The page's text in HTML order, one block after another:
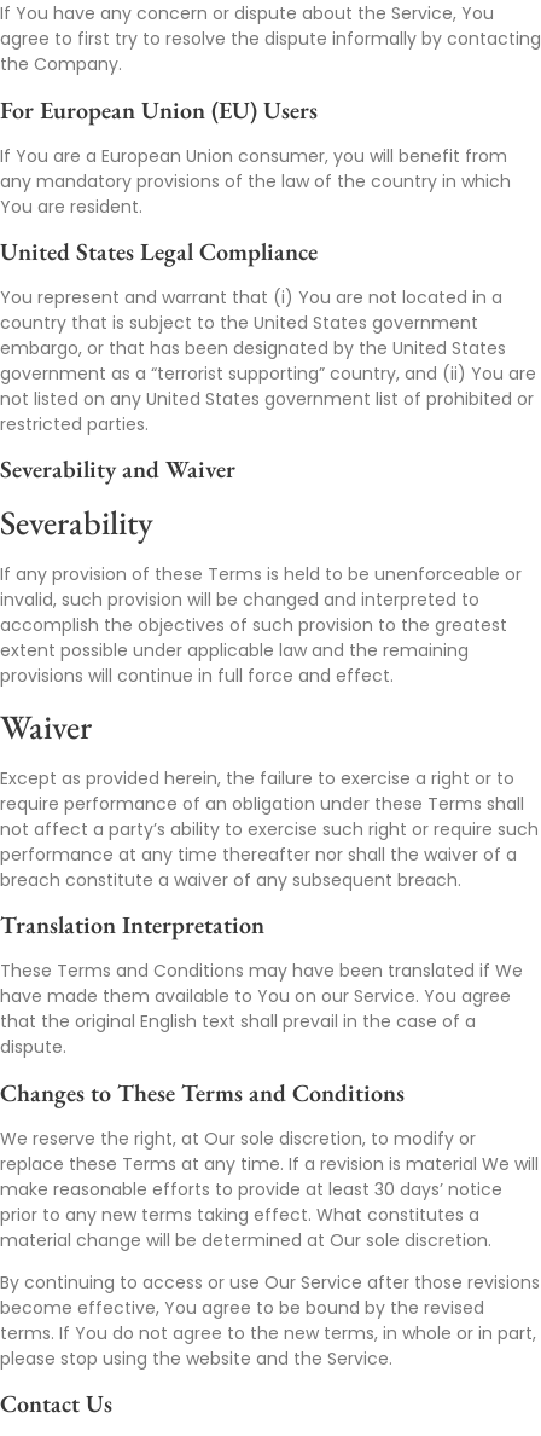
If You have any concern or dispute about the Service, You
agree to first try to resolve the dispute informally by contacting
the Company.
For European Union (EU) Users
If You are a European Union consumer, you will benefit from
any mandatory provisions of the law of the country in which
You are resident.
United States Legal Compliance
You represent and warrant that (i) You are not located in a
country that is subject to the United States government
embargo, or that has been designated by the United States
government as a “terrorist supporting” country, and (ii) You are
not listed on any United States government list of prohibited or
restricted parties.
Severability and Waiver
Severability
If any provision of these Terms is held to be unenforceable or
invalid, such provision will be changed and interpreted to
accomplish the objectives of such provision to the greatest
extent possible under applicable law and the remaining
provisions will continue in full force and effect.
Waiver
Except as provided herein, the failure to exercise a right or to
require performance of an obligation under these Terms shall
not affect a party’s ability to exercise such right or require such
performance at any time thereafter nor shall the waiver of a
breach constitute a waiver of any subsequent breach.
Translation Interpretation
These Terms and Conditions may have been translated if We
have made them available to You on our Service. You agree
that the original English text shall prevail in the case of a
dispute.
Changes to These Terms and Conditions
We reserve the right, at Our sole discretion, to modify or
replace these Terms at any time. If a revision is material We will
make reasonable efforts to provide at least 30 days’ notice
prior to any new terms taking effect. What constitutes a
material change will be determined at Our sole discretion.
By continuing to access or use Our Service after those revisions
become effective, You agree to be bound by the revised
terms. If You do not agree to the new terms, in whole or in part,
please stop using the website and the Service.
Contact Us